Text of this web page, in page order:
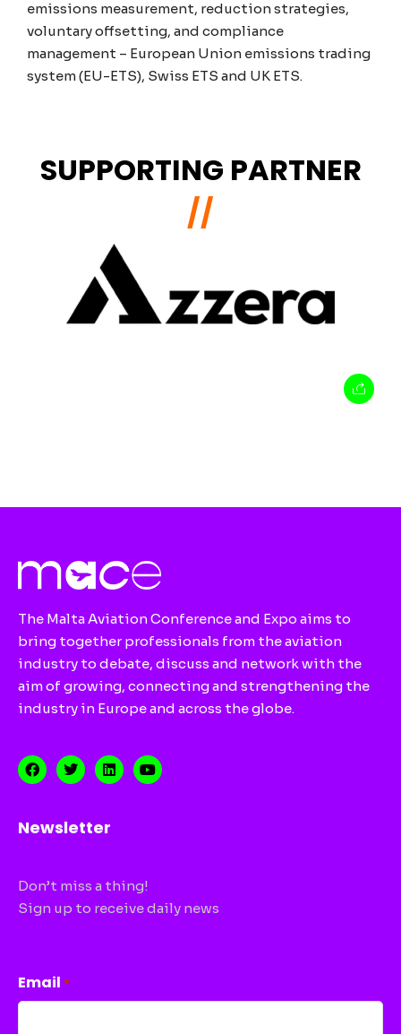
emissions measurement, reduction strategies,
voluntary offsetting, and compliance
management – European Union emissions trading
system (EU-ETS), Swiss ETS and UK ETS.
SUPPORTING PARTNER
//
The Malta Aviation Conference and Expo aims to
bring together professionals from the aviation
industry to debate, discuss and network with the
aim of growing, connecting and strengthening the
industry in Europe and across the globe.
Newsletter
Don’t miss a thing!
Sign up to receive daily news
Email *